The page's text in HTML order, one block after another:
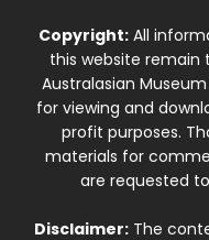
Copyright:All
this website
Australasian
for viewing and
profit purposes.
materials for
are requested
Disclaimer:The